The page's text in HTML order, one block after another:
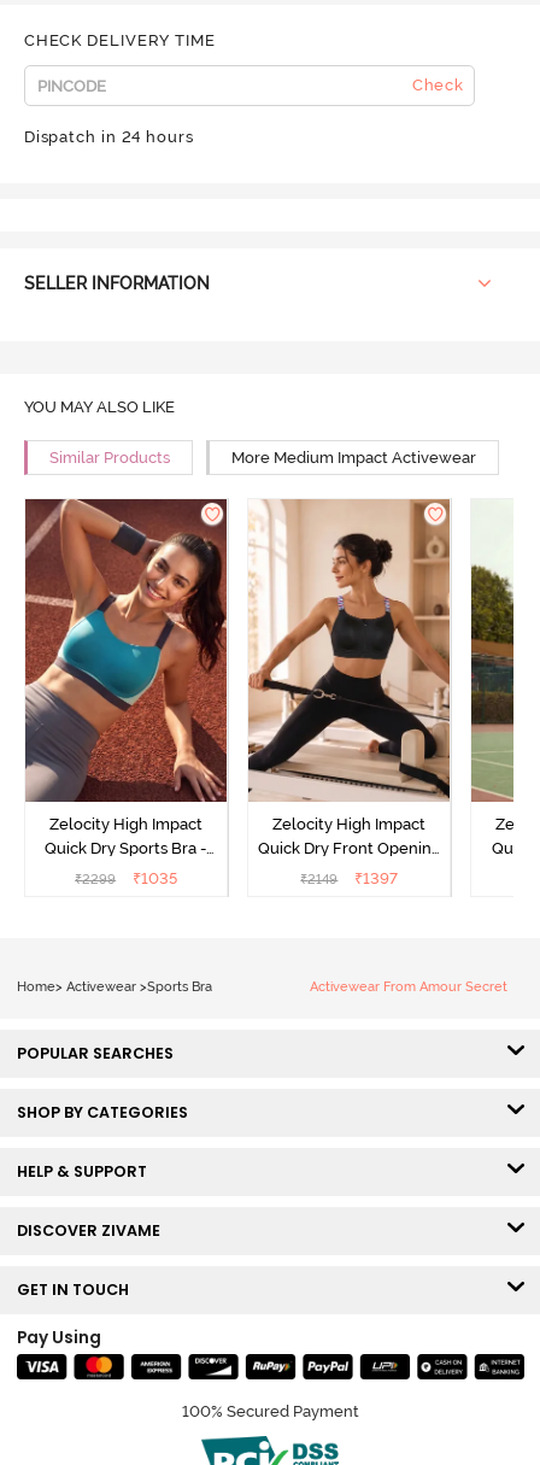
CHECK DELIVERY TIME
Check
Dispatch in 24 hours
SELLER INFORMATION
YOU MAY ALSO LIKE
Similar Products More Medium Impact Activewear
Zelocity High Impact
Quick Dry Sports Bra -
Acqua Blue
₹2299 ₹1035
Zelocity High Impact
Quick Dry Front Opening
Multicolor Strap Sports
₹2149 ₹1397
Quick
Home> Activewear >Sports Bra Activewear From Amour Secret
POPULAR SEARCHES
SHOP BY CATEGORIES
HELP & SUPPORT
DISCOVER ZIVAME
GET IN TOUCH
Pay Using
100% Secured Payment